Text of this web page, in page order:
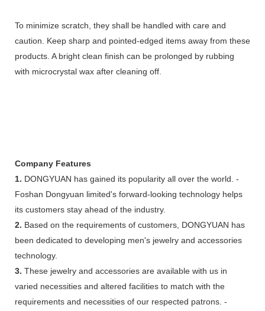
To minimize scratch, they shall be handled with care and
caution. Keep sharp and pointed-edged items away from these
products. A bright clean finish can be prolonged by rubbing
with microcrystal wax after cleaning off.
Company Features
1. DONGYUAN has gained its popularity all over the world. -
Foshan Dongyuan limited's forward-looking technology helps
its customers stay ahead of the industry.
2. Based on the requirements of customers, DONGYUAN has
been dedicated to developing men's jewelry and accessories
technology.
3. These jewelry and accessories are available with us in
varied necessities and altered facilities to match with the
requirements and necessities of our respected patrons. -